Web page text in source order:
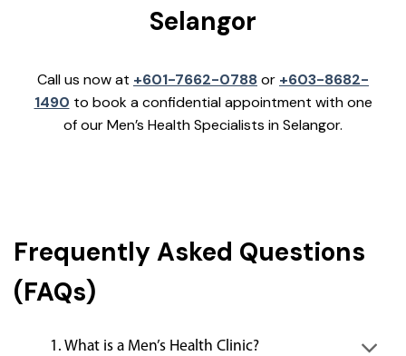
Selangor
Call us now at +601-7662-0788or +603-8682-
1490 to book a confidential appointment with one
of our Men’s Health Specialists in Selangor.
Frequently Asked Questions
(FAQs)
1. What is a Men’s Health Clinic?